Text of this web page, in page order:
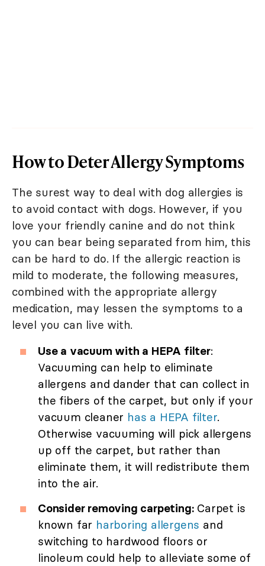
How to Deter Allergy Symptoms
The surest way to deal with dog allergies is
to avoid contact with dogs. However, if you
love your friendly canine and do not think
you can bear being separated from him, this
can be hard to do. If the allergic reaction is
mild to moderate, the following measures,
combined with the appropriate allergy
medication, may lessen the symptoms to a
level you can live with.
Use a vacuum with a HEPA filter:
Vacuuming can help to eliminate
allergens and dander that can collect in
the fibers of the carpet, but only if your
vacuum cleaner has a HEPA filter.
Otherwise vacuuming will pick allergens
up off the carpet, but rather than
eliminate them, it will redistribute them
into the air.
Consider removing carpeting:Carpet is
known far harboring allergens and
switching to hardwood floors or
linoleum could help to alleviate some of